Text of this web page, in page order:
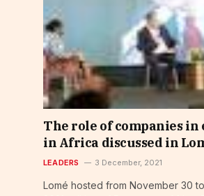
The role of companies
in Africa discussed in
LEADERS 3 December, 2021
Lomé hosted from November 30